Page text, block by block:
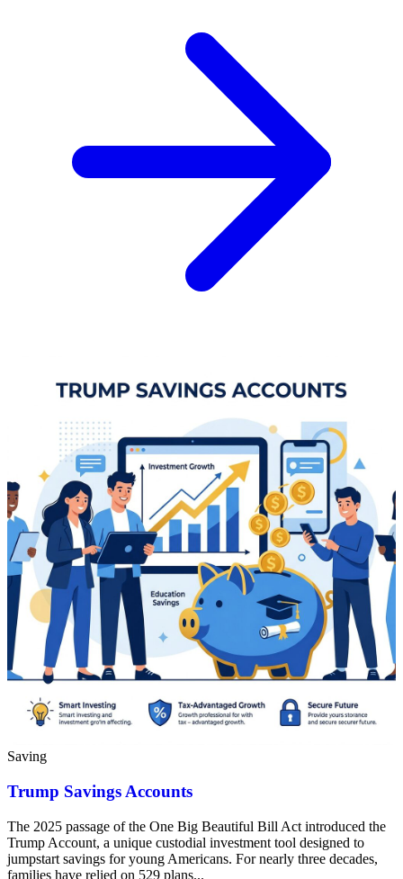
Saving
Trump Savings Accounts
The 2025 passage of the One Big Beautiful Bill Act introduced the
Trump Account, a unique custodial investment tool designed to
jumpstart savings for young Americans. For nearly three decades,
families have relied on 529 plans...